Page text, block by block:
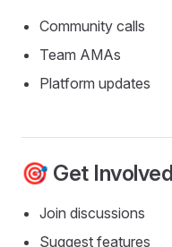
Community calls
Team AMAs
Platform updates
🎯 Get Involved
Join discussions
Suggest features